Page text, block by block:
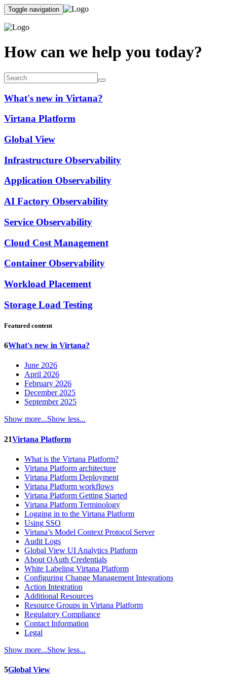
Toggle navigation
How can we help you today?
What's new in Virtana?
Virtana Platform
Global View
Infrastructure Observability
Application Observability
AI Factory Observability
Service Observability
Cloud Cost Management
Container Observability
Workload Placement
Storage Load Testing
Featured content
6What's new in Virtana?
June 2026
April 2026
February 2026
December 2025
September 2025
Show more...Show less...
21Virtana Platform
What is the Virtana Platform?
Virtana Platform architecture
Virtana Platform Deployment
Virtana Platform workflows
Virtana Platform Getting Started
Virtana Platform Terminology
Logging in to the Virtana Platform
Using SSO
Virtana’s Model Context Protocol Server
Audit Logs
Global View UI Analytics Platform
About OAuth Credentials
White Labeling Virtana Platform
Configuring Change Management Integrations
Action Integration
Additional Resources
Resource Groups in Virtana Platform
Regulatory Compliance
Contact Information
Legal
Show more...Show less...
5Global View